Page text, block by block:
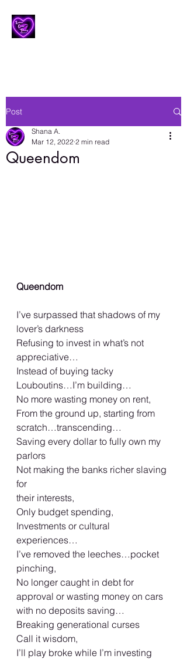
Post
Queendom
Shana A.
Mar 12, 2022 2 min read
Queendom
I’ve surpassed that shadows of my
lover’s darkness
Refusing to invest in what’s not
appreciative…
Instead of buying tacky
Louboutins…I’m building…
No more wasting money on rent,
From the ground up, starting from
scratch…transcending…
Saving every dollar to fully own my
parlors
Not making the banks richer slaving
for
their interests,
Only budget spending,
Investments or cultural
experiences…
I’ve removed the leeches…pocket
pinching,
No longer caught in debt for
approval or wasting money on cars
with no deposits saving…
Breaking generational curses
Call it wisdom,
I’ll play broke while I’m investing